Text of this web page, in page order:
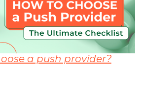
a push provider?